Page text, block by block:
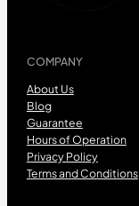
COMPANY
About Us
Blog
Guarantee
Hours of Operation
Privacy Policy
Terms and Conditions